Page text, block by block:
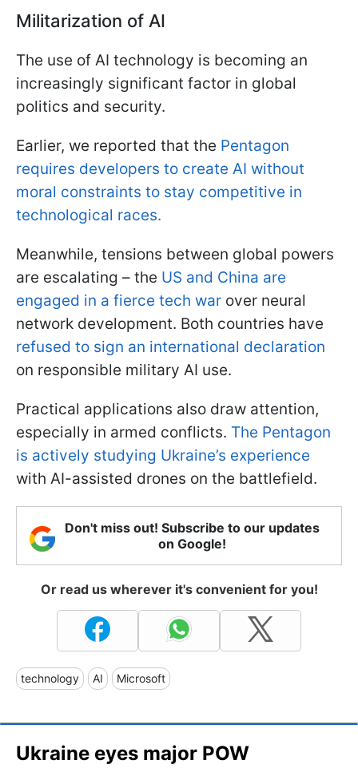
Militarization of AI
The use of AI technology is becoming an
increasingly significant factor in global
politics and security.
Earlier, we reported that the Pentagon
requires developers to create AI without
moral constraints to stay competitive in
technological races.
Meanwhile, tensions between global powers
are escalating – the US and China are
engaged in a fierce tech war over neural
network development. Both countries have
refused to sign an international declaration
on responsible military AI use.
Practical applications also draw attention,
especially in armed conflicts. The Pentagon
is actively studying Ukraine’s experience
with AI-assisted drones on the battlefield.
Don't miss out! Subscribe to our updates
on Google!
Or read us wherever it's convenient for you!
technology AI Microsoft
Ukraine eyes major POW